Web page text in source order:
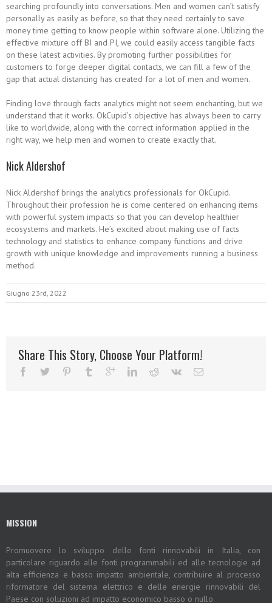
searching profoundly into conversations. Men and women can’t satisfy
personally as easily as before, so that they need certainly to save
money time getting to know people within software alone. Utilizing the
effective mixture off BI and PI, we could easily access tangible facts
on these latest activities. By promoting further possibilities for
customers to forge deeper digital contacts, we can fill a few of the
gap that actual distancing has created for a lot of men and women.
Finding love through facts analytics might not seem enchanting, but we
understand that it works. OkCupid’s objective has always been to carry
like to worldwide, along with the correct information applied in the
right way, we help men and women to create exactly that.
Nick Aldershof
Nick Aldershof brings the analytics professionals for OkCupid.
Throughout their profession he is come centered on enhancing items
with powerful system impacts so that you can develop healthier
ecosystems and markets. He’s excited about making use of facts
technology and statistics to enhance company functions and drive
growth with unique knowledge and improvements running a business
method.
Giugno 23rd, 2022
Share This Story, Choose Your Platform!
MISSION
Promuovere lo sviluppo delle fonti rinnovabili in Italia, con
particolare riguardo alle fonti programmabili ed alle tecnologie ad
alta efficienza e basso impatto ambientale, contribuire al processo
riformatore del sistema elettrico e delle energie rinnovabili del
Paese con soluzioni ad impatto economico basso o nullo.